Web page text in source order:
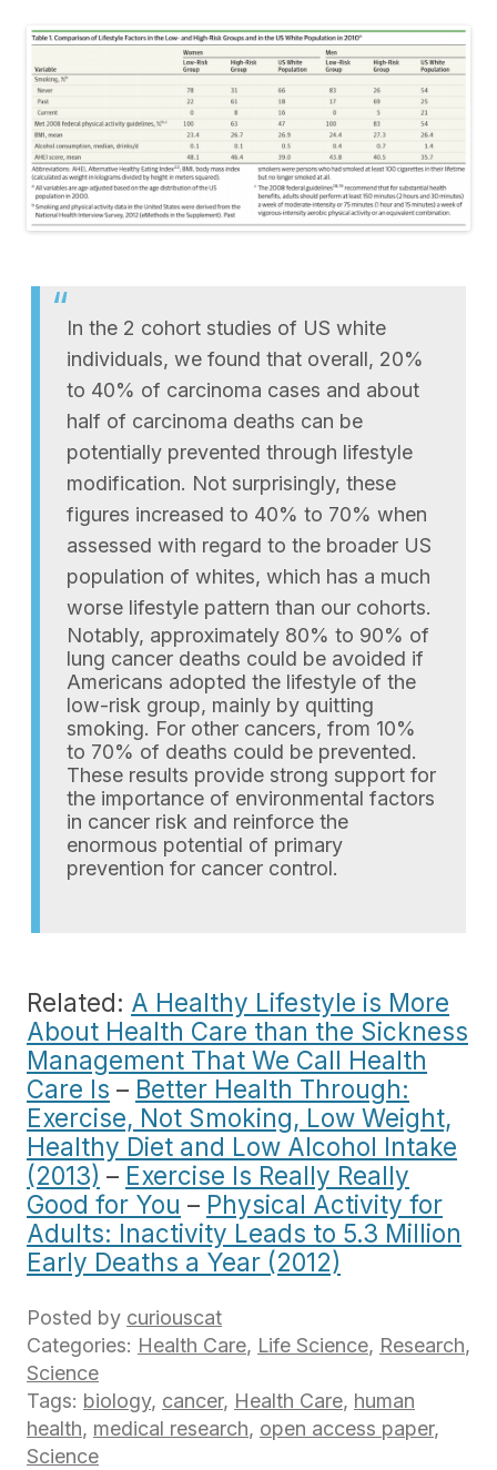
In the 2 cohort studies of US white
individuals, we found that overall, 20%
to 40% of carcinoma cases and about
half of carcinoma deaths can be
potentially prevented through lifestyle
modification. Not surprisingly, these
figures increased to 40% to 70% when
assessed with regard to the broader US
population of whites, which has a much
worse lifestyle pattern than our cohorts.
Notably, approximately 80% to 90% of
lung cancer deaths could be avoided if
Americans adopted the lifestyle of the
low-risk group, mainly by quitting
smoking. For other cancers, from 10%
to 70% of deaths could be prevented.
These results provide strong support for
the importance of environmental factors
in cancer risk and reinforce the
enormous potential of primary
prevention for cancer control.
Related: A Healthy Lifestyle is More
About Health Care than the Sickness
Management That We Call Health
Care Is – Better Health Through:
Exercise, Not Smoking, Low Weight,
Healthy Diet and Low Alcohol Intake
(2013) – Exercise Is Really Really
Good for You – Physical Activity for
Adults: Inactivity Leads to 5.3 Million
Early Deaths a Year (2012)
Posted by curiouscat
Categories: Health Care, Life Science, Research,
Science
Tags: biology, cancer, Health Care, human
health, medical research, open access paper,
Science